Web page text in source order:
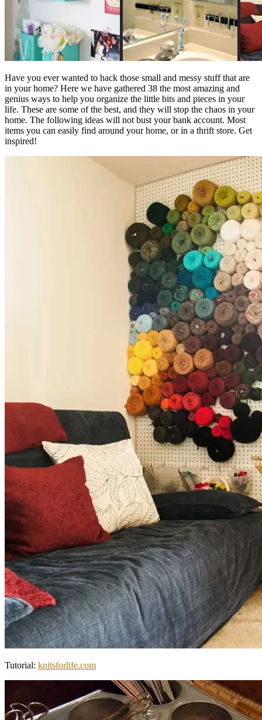
Have you ever wanted to hack those small and messy stuff that are
in your home? Here we have gathered 38 the most amazing and
genius ways to help you organize the little bits and pieces in your
life. These are some of the best, and they will stop the chaos in your
home. The following ideas will not bust your bank account. Most
items you can easily find around your home, or in a thrift store. Get
inspired!
Tutorial: knitsforlife.com